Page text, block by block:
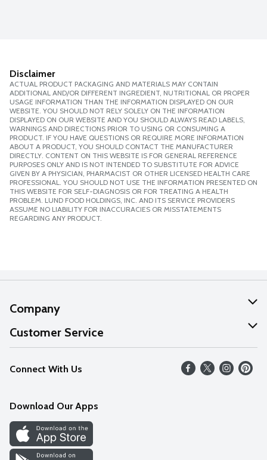
Disclaimer
ACTUAL PRODUCT PACKAGING AND MATERIALS MAY CONTAIN
ADDITIONAL AND/OR DIFFERENT INGREDIENT, NUTRITIONAL OR PROPER
USAGE INFORMATION THAN THE INFORMATION DISPLAYED ON OUR
WEBSITE. YOU SHOULD NOT RELY SOLELY ON THE INFORMATION
DISPLAYED ON OUR WEBSITE AND YOU SHOULD ALWAYS READ LABELS,
WARNINGS AND DIRECTIONS PRIOR TO USING OR CONSUMING A
PRODUCT. IF YOU HAVE QUESTIONS OR REQUIRE MORE INFORMATION
ABOUT A PRODUCT, YOU SHOULD CONTACT THE MANUFACTURER
DIRECTLY. CONTENT ON THIS WEBSITE IS FOR GENERAL REFERENCE
PURPOSES ONLY AND IS NOT INTENDED TO SUBSTITUTE FOR ADVICE
GIVEN BY A PHYSICIAN, PHARMACIST OR OTHER LICENSED HEALTH CARE
PROFESSIONAL. YOU SHOULD NOT USE THE INFORMATION PRESENTED ON
THIS WEBSITE FOR SELF-DIAGNOSIS OR FOR TREATING A HEALTH
PROBLEM. LUND FOOD HOLDINGS, INC. AND ITS SERVICE PROVIDERS
ASSUME NO LIABILITY FOR INACCURACIES OR MISSTATEMENTS
REGARDING ANY PRODUCT.
Company
About Us
Our Values
Careers
Discover
Find a Store
Customer Service
Help
FAQs
Connect With Us
Download Our Apps